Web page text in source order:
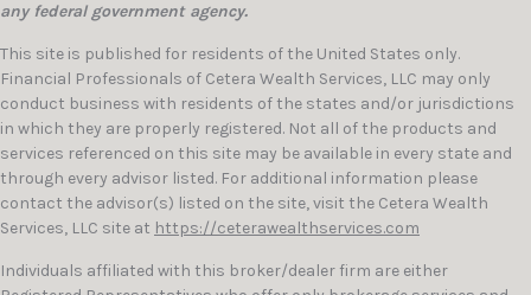
any federal government agency.
This site is published for residents of the United States only.
Financial Professionals of Cetera Wealth Services, LLC may only
conduct business with residents of the states and/or jurisdictions
in which they are properly registered. Not all of the products and
services referenced on this site may be available in every state and
through every advisor listed. For additional information please
contact the advisor(s) listed on the site, visit the Cetera Wealth
Services, LLC site at https://ceterawealthservices.com
Individuals affiliated with this broker/dealer firm are either